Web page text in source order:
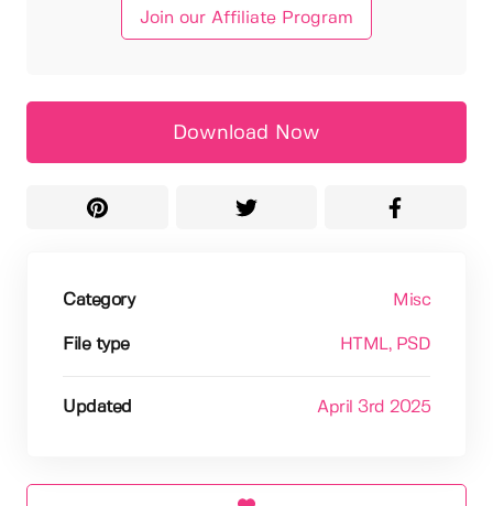
Join our Affiliate Program
Download Now
Category Misc
File type HTML, PSD
Updated April 3rd 2025